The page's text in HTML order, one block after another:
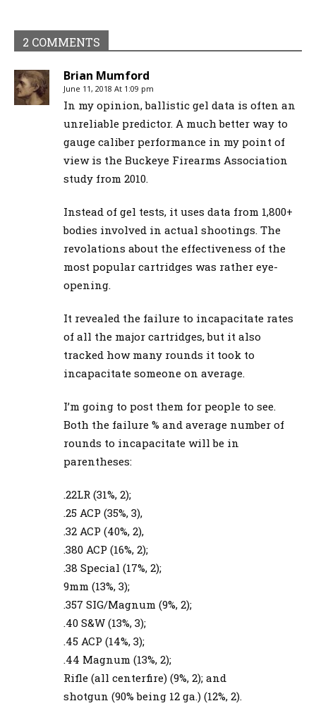
2 COMMENTS
Brian Mumford
June 11, 2018 At 1:09 pm
In my opinion, ballistic gel data is often an
unreliable predictor. A much better way to
gauge caliber performance in my point of
view is the Buckeye Firearms Association
study from 2010.
Instead of gel tests, it uses data from 1,800+
bodies involved in actual shootings. The
revolations about the effectiveness of the
most popular cartridges was rather eye-
opening.
It revealed the failure to incapacitate rates
of all the major cartridges, but it also
tracked how many rounds it took to
incapacitate someone on average.
I’m going to post them for people to see.
Both the failure % and average number of
rounds to incapacitate will be in
parentheses:
.22LR (31%, 2);
.25 ACP (35%, 3),
.32 ACP (40%, 2),
.380 ACP (16%, 2);
.38 Special (17%, 2);
9mm (13%, 3);
.357 SIG/Magnum (9%, 2);
.40 S&W (13%, 3);
.45 ACP (14%, 3);
.44 Magnum (13%, 2);
Rifle (all centerfire) (9%, 2); and
shotgun (90% being 12 ga.) (12%, 2).